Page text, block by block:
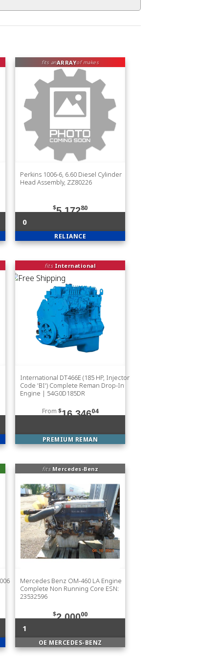
fits anARRAYof makes
Perkins 1006-6, 6.60 Diesel Cylinder
Head Assembly, ZZ80226
$5,17280
0
RELIANCE
fits International
International DT466E (185 HP, Injector
Code 'BI') Complete Reman Drop-In
Engine | 54G0D185DR
From $16,34604
PREMIUM REMAN
fits Mercedes-Benz
Mercedes Benz OM-460 LA Engine
Complete Non Running Core ESN:
23532596
$2,00000
1
OE MERCEDES-BENZ